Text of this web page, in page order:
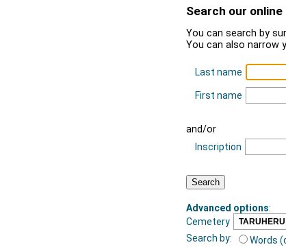
Search our
You can search by
You can also narrow
Last name
First name
and/or
Inscription
Advanced options:
Cemetery
Search by:
Words